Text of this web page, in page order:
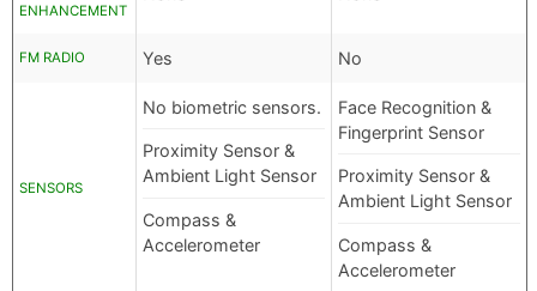
ENHANCEMENT
FM RADIO Yes No
SENSORS
No biometric sensors.
Proximity Sensor &
Ambient Light Sensor
Compass &
Accelerometer
Face Recognition &
Fingerprint Sensor
Proximity Sensor &
Ambient Light Sensor
Compass &
Accelerometer